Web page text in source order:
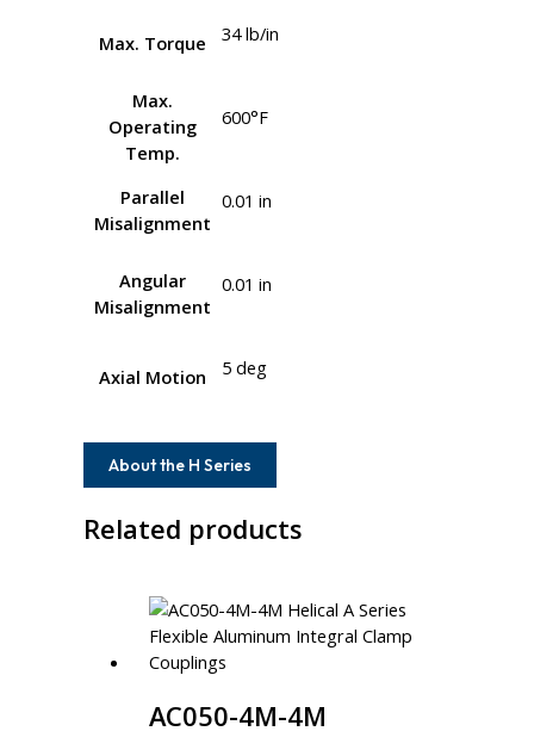
Max. Torque 34 lb/in
Max.
Operating
Temp.
600°F
Parallel
Misalignment
0.01 in
Angular
Misalignment
0.01 in
Axial Motion 5 deg
About the H Series
Related products
AC050-4M-4M